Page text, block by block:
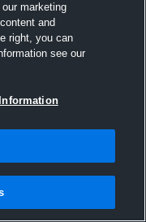
marketing
and
right, you can
see our